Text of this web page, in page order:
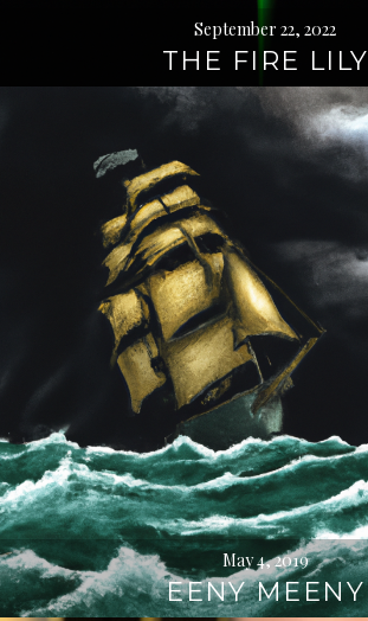
September 22, 2022
THE FIRE LILY
May 4, 2019
EENY MEENY